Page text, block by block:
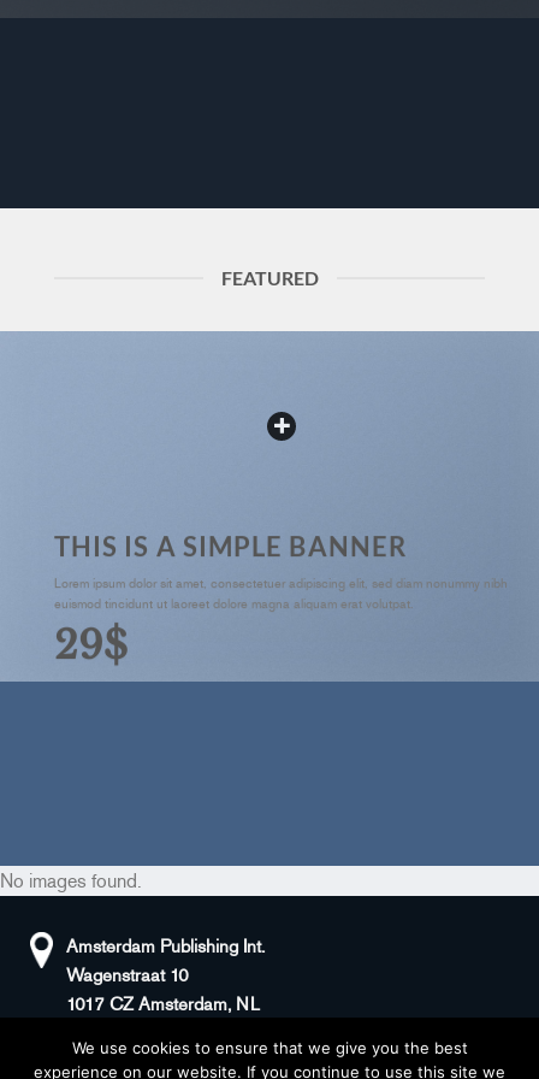
FEATURED
THIS IS A SIMPLE BANNER
Lorem ipsum dolor sit amet, consectetuer adipiscing elit, sed diam nonummy nibh
euismod tincidunt ut laoreet dolore magna aliquam erat volutpat.
29$
No images found.
Amsterdam Publishing Int.
Wagenstraat 10
1017 CZ Amsterdam, NL
+31(0)20 408 5511
KvK: 66100976
We use cookies to ensure that we give you the best
experience on our website. If you continue to use this site we